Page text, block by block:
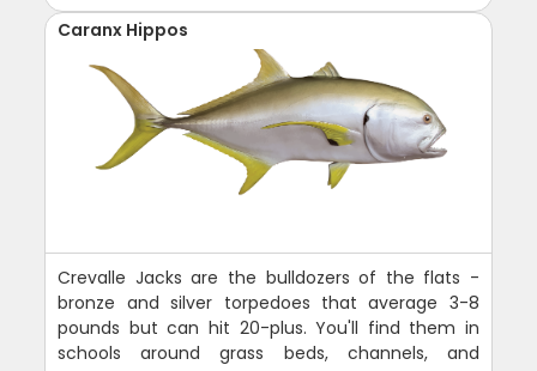
Caranx Hippos
Crevalle Jacks are the bulldozers of the flats -
bronze and silver torpedoes that average 3-8
pounds but can hit 20-plus. You'll find them in
schools around grass beds, channels, and